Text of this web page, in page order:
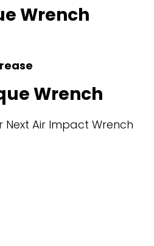
Wrench
Wrench
Next Air Impact Wrench